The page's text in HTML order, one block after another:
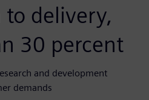
delivery,
30 percent
and development
demands